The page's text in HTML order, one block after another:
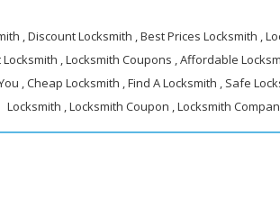
, Discount Locksmith , Best Prices Locksmith ,
, Locksmith Coupons , Affordable
, Cheap Locksmith , Find A Locksmith , Safe
Locksmith , Locksmith Coupon , Locksmith